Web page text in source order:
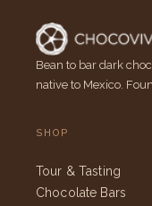
Bean to bar dark
native to Mexico.
SHOP
Tour & Tasting
Chocolate Bars